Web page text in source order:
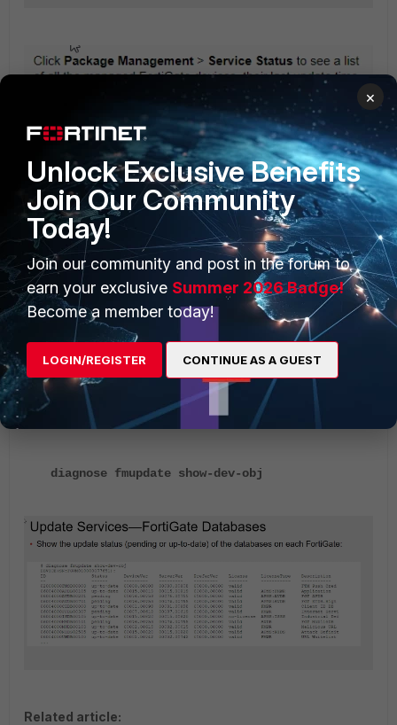
CLI:
diagnose fmupdate show-dev-obj
Related article:
×
Unlock Exclusive Benefits
Join Our Community
Today!
Join our community and post in the forum to
earn your exclusive Summer 2026 Badge!
Become a member today!
LOGIN/REGISTER CONTINUE AS A GUEST